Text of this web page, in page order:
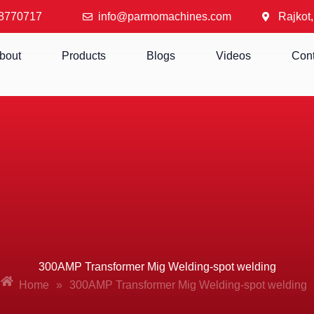
info@parmomachines.com
Products Blogs Videos
300AMP Transformer Mig Welding-spot welding
Home
» 300AMP Transformer Mig Welding-spot welding